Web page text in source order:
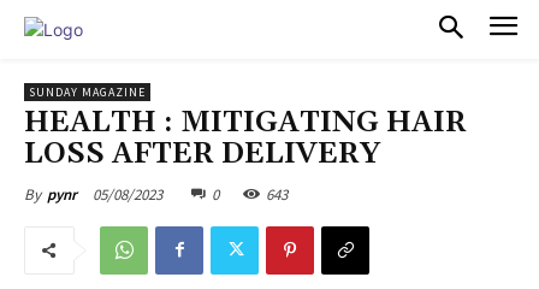
SUNDAY MAGAZINE
HEALTH : MITIGATING HAIR
LOSS AFTER DELIVERY
By pynr 05/08/2023 0 643